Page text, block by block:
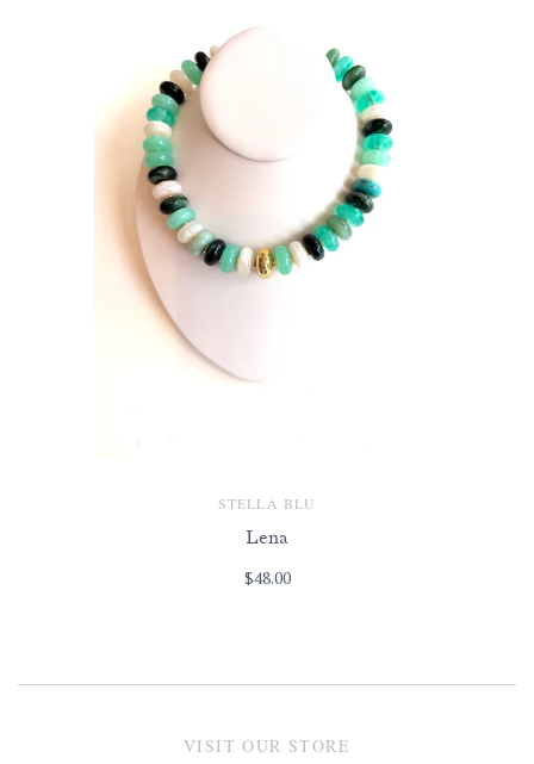
STELLA BLU
Lena
$48.00
VISIT OUR STORE